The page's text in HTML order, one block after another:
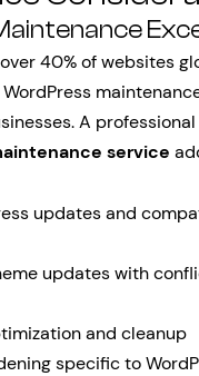
40% of websites
A
service
updates and
updates with
and cleanup
specific to